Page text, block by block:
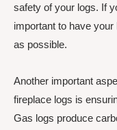
safety of your logs. If
important to have
as possible.
Another important
fireplace logs is
Gas logs produce